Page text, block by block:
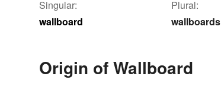
Singular:
wallboard
Plural:
wallboards
Origin of Wallboard